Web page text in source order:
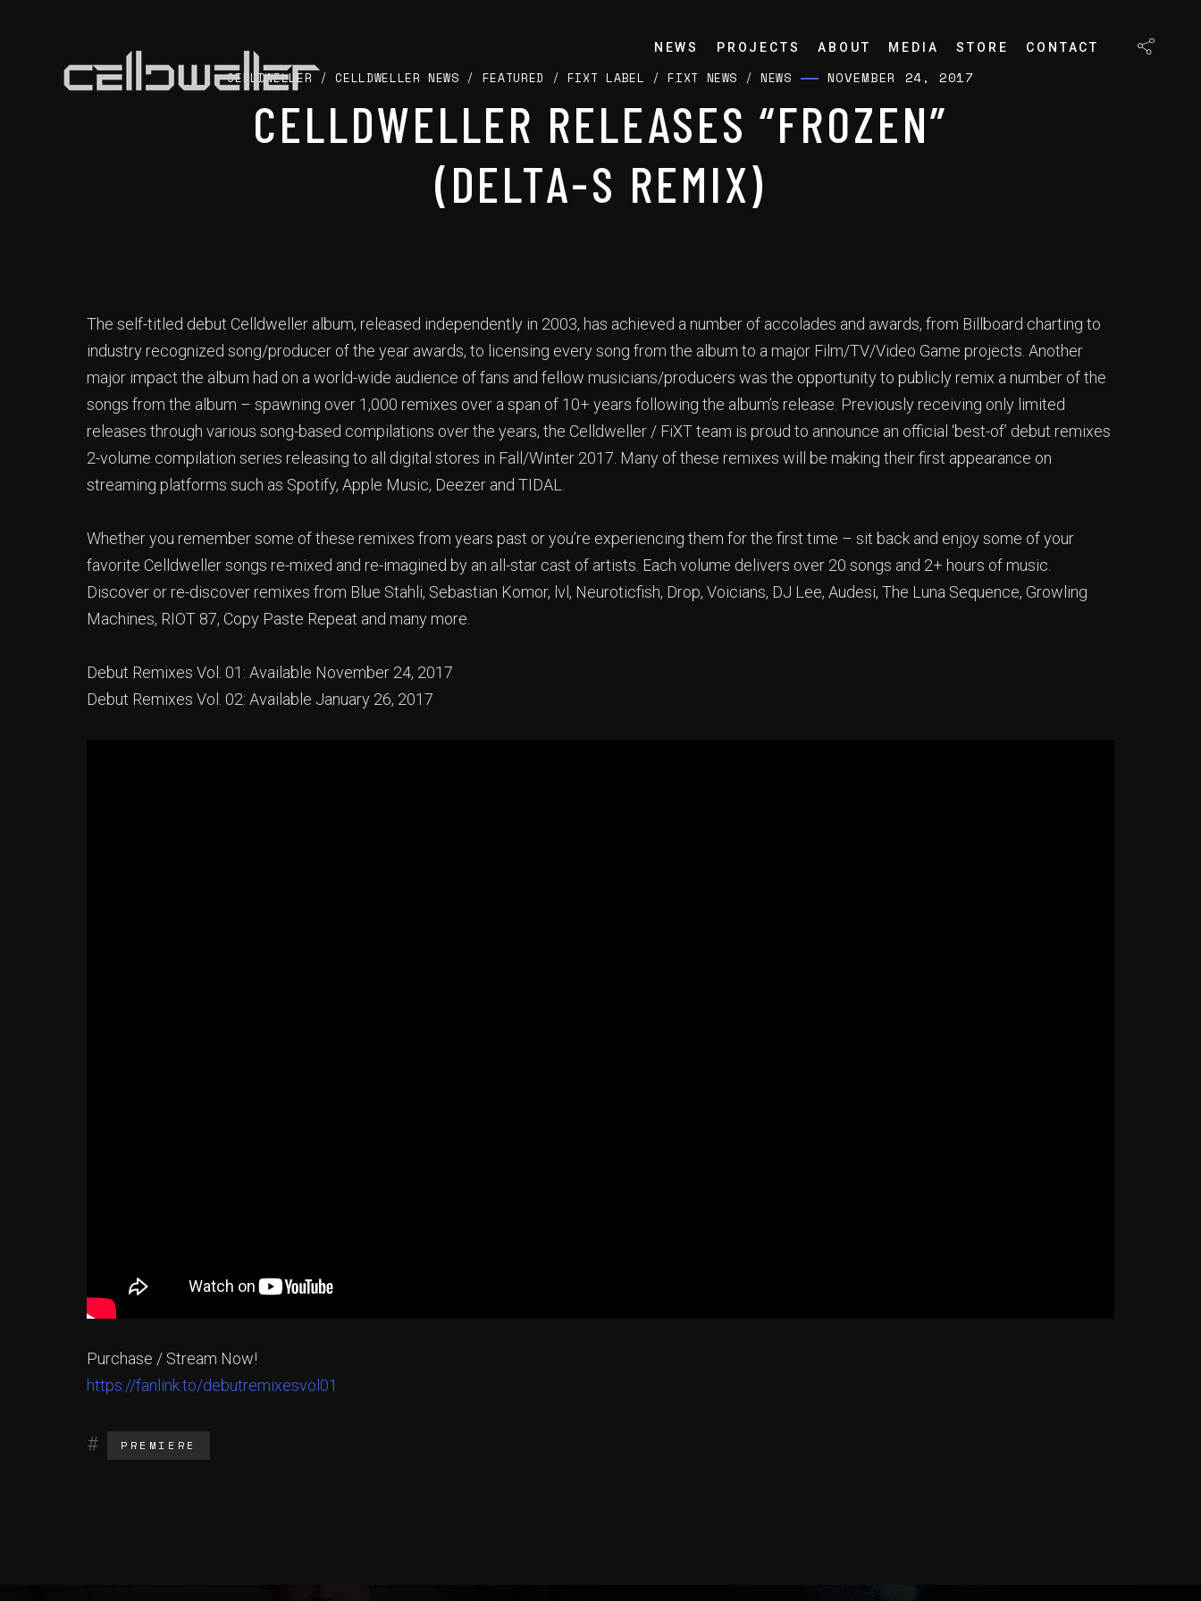
NEWS PROJECTS ABOUT MEDIA STORE CONTACT
CELLDWELLER /CELLDWELLER NEWS / FEATURED / FIXT LABEL /FIXT NEWS /NEWS NOVEMBER 24, 2017
CELLDWELLER RELEASES “FROZEN”
(DELTA-S REMIX)
The self-titled debut Celldweller album, released independently in 2003, has achieved a number of accolades and awards, from Billboard charting to
industry recognized song/producer of the year awards, to licensing every song from the album to a major Film/TV/Video Game projects. Another
major impact the album had on a world-wide audience of fans and fellow musicians/producers was the opportunity to publicly remix a number of the
songs from the album – spawning over 1,000 remixes over a span of 10+ years following the album’s release. Previously receiving only limited
releases through various song-based compilations over the years, the Celldweller / FiXT team is proud to announce an official ‘best-of’ debut remixes
2-volume compilation series releasing to all digital stores in Fall/Winter 2017. Many of these remixes will be making their first appearance on
streaming platforms such as Spotify, Apple Music, Deezer and TIDAL.
Whether you remember some of these remixes from years past or you’re experiencing them for the first time – sit back and enjoy some of your
favorite Celldweller songs re-mixed and re-imagined by an all-star cast of artists. Each volume delivers over 20 songs and 2+ hours of music.
Discover or re-discover remixes from Blue Stahli, Sebastian Komor, lvl, Neuroticfish, Drop, Voicians, DJ Lee, Audesi, The Luna Sequence, Growling
Machines, RIOT 87, Copy Paste Repeat and many more.
Debut Remixes Vol. 01: Available November 24, 2017
Debut Remixes Vol. 02: Available January 26, 2017
Purchase / Stream Now!
https://fanlink.to/debutremixesvol01
PREMIERE